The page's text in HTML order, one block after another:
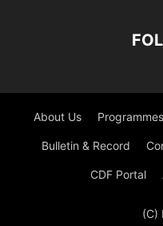
About Us Programmes
Bulletin & Record
CDF Portal
(C)